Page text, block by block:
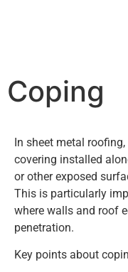
Coping
In sheet metal roofing,
covering installed
or other exposed
This is particularly
where walls and roof
penetration.
Key points about